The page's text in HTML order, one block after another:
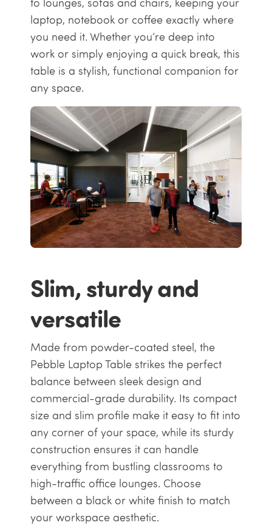
to lounges, sofas and chairs, keeping your
laptop, notebook or coffee exactly where
you need it. Whether you’re deep into
work or simply enjoying a quick break, this
table is a stylish, functional companion for
any space.
Slim, sturdy and
versatile
Made from powder-coated steel, the
Pebble Laptop Table strikes the perfect
balance between sleek design and
commercial-grade durability. Its compact
size and slim profile make it easy to fit into
any corner of your space, while its sturdy
construction ensures it can handle
everything from bustling classrooms to
high-traffic office lounges. Choose
between a black or white finish to match
your workspace aesthetic.